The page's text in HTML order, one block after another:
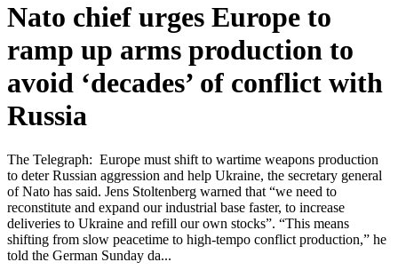
Nato chief urges Europe to
ramp up arms production to
avoid ‘decades’ of conflict with
Russia
The Telegraph: Europe must shift to wartime weapons production
to deter Russian aggression and help Ukraine, the secretary general
of Nato has said. Jens Stoltenberg warned that “we need to
reconstitute and expand our industrial base faster, to increase
deliveries to Ukraine and refill our own stocks”. “This means
shifting from slow peacetime to high-tempo conflict production,” he
told the German Sunday da...